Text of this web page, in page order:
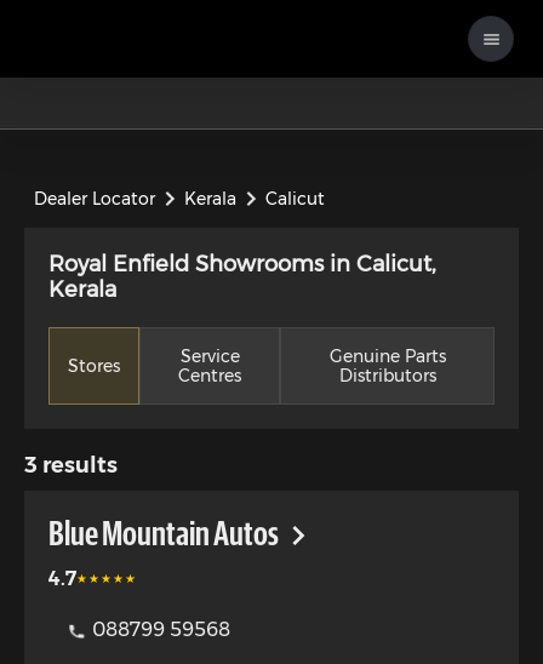
Dealer Locator Kerala Calicut
Royal Enfield Showrooms in Calicut,
Kerala
Stores
Service
Centres
Genuine Parts
Distributors
3 results
Blue Mountain Autos
4.7
088799 59568